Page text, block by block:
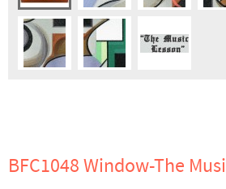
BFC1048 Window-The